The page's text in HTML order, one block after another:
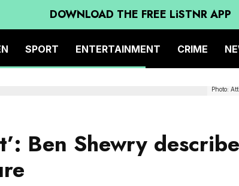
DOWNLOAD THE FREE LiSTNR APP
SPORT ENTERTAINMENT CRIME
Photo:
Ben Shewry